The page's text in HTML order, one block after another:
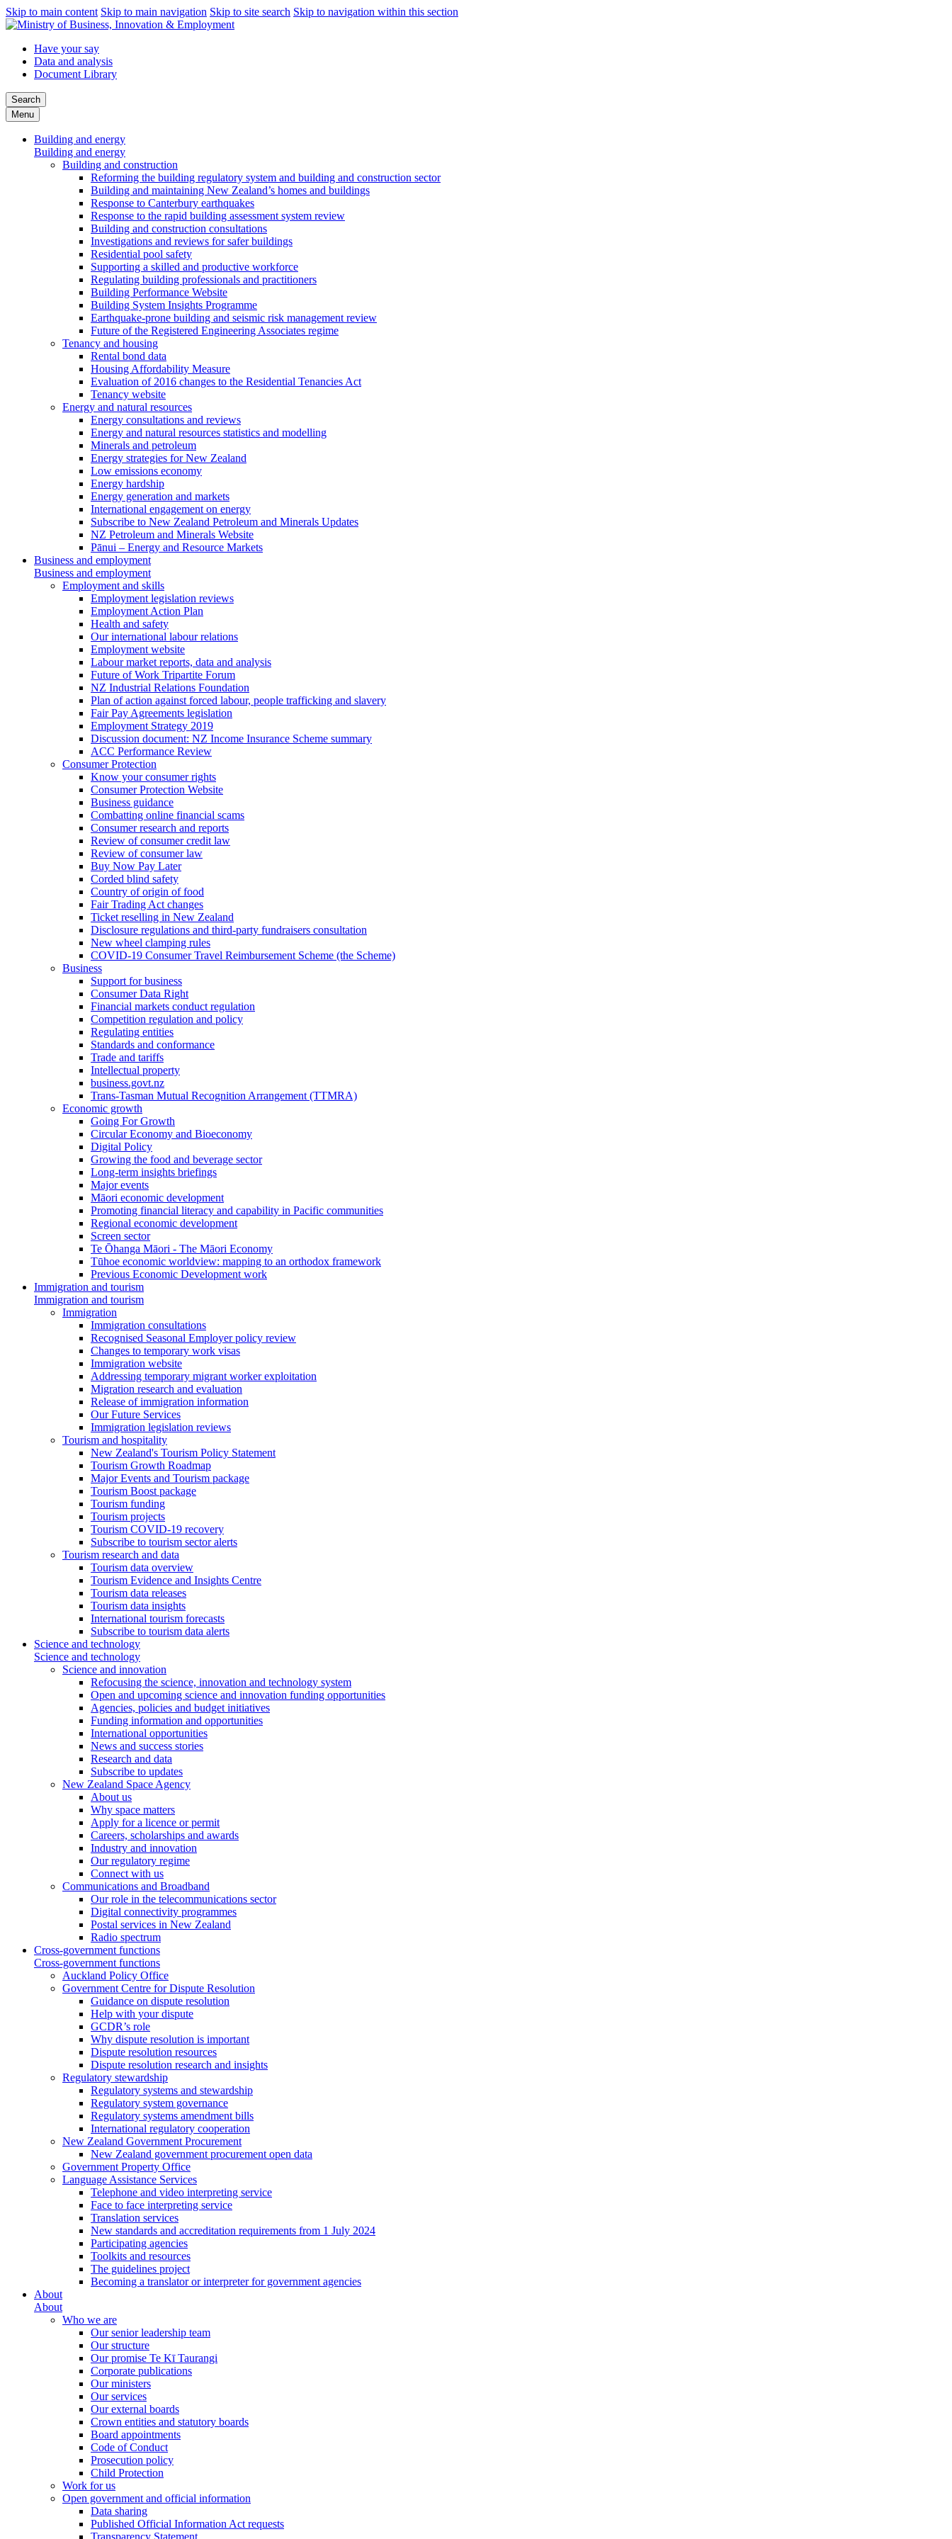
Skip to main content Skip to main navigation Skip to site search Skip to navigation within this section
Have your say
Data and analysis
Document Library
Search
Menu
Building and energy
Building and energy
Building and construction
Reforming the building regulatory system and building and construction sector
Building and maintaining New Zealand’s homes and buildings
Response to Canterbury earthquakes
Response to the rapid building assessment system review
Building and construction consultations
Investigations and reviews for safer buildings
Residential pool safety
Supporting a skilled and productive workforce
Regulating building professionals and practitioners
Building Performance Website
Building System Insights Programme
Earthquake-prone building and seismic risk management review
Future of the Registered Engineering Associates regime
Tenancy and housing
Rental bond data
Housing Affordability Measure
Evaluation of 2016 changes to the Residential Tenancies Act
Tenancy website
Energy and natural resources
Energy consultations and reviews
Energy and natural resources statistics and modelling
Minerals and petroleum
Energy strategies for New Zealand
Low emissions economy
Energy hardship
Energy generation and markets
International engagement on energy
Subscribe to New Zealand Petroleum and Minerals Updates
NZ Petroleum and Minerals Website
Pānui – Energy and Resource Markets
Business and employment
Business and employment
Employment and skills
Employment legislation reviews
Employment Action Plan
Health and safety
Our international labour relations
Employment website
Labour market reports, data and analysis
Future of Work Tripartite Forum
NZ Industrial Relations Foundation
Plan of action against forced labour, people trafficking and slavery
Fair Pay Agreements legislation
Employment Strategy 2019
Discussion document: NZ Income Insurance Scheme summary
ACC Performance Review
Consumer Protection
Know your consumer rights
Consumer Protection Website
Business guidance
Combatting online financial scams
Consumer research and reports
Review of consumer credit law
Review of consumer law
Buy Now Pay Later
Corded blind safety
Country of origin of food
Fair Trading Act changes
Ticket reselling in New Zealand
Disclosure regulations and third-party fundraisers consultation
New wheel clamping rules
COVID-19 Consumer Travel Reimbursement Scheme (the Scheme)
Business
Support for business
Consumer Data Right
Financial markets conduct regulation
Competition regulation and policy
Regulating entities
Standards and conformance
Trade and tariffs
Intellectual property
business.govt.nz
Trans-Tasman Mutual Recognition Arrangement (TTMRA)
Economic growth
Going For Growth
Circular Economy and Bioeconomy
Digital Policy
Growing the food and beverage sector
Long-term insights briefings
Major events
Māori economic development
Promoting financial literacy and capability in Pacific communities
Regional economic development
Screen sector
Te Ōhanga Māori - The Māori Economy
Tūhoe economic worldview: mapping to an orthodox framework
Previous Economic Development work
Immigration and tourism
Immigration and tourism
Immigration
Immigration consultations
Recognised Seasonal Employer policy review
Changes to temporary work visas
Immigration website
Addressing temporary migrant worker exploitation
Migration research and evaluation
Release of immigration information
Our Future Services
Immigration legislation reviews
Tourism and hospitality
New Zealand's Tourism Policy Statement
Tourism Growth Roadmap
Major Events and Tourism package
Tourism Boost package
Tourism funding
Tourism projects
Tourism COVID-19 recovery
Subscribe to tourism sector alerts
Tourism research and data
Tourism data overview
Tourism Evidence and Insights Centre
Tourism data releases
Tourism data insights
International tourism forecasts
Subscribe to tourism data alerts
Science and technology
Science and technology
Science and innovation
Refocusing the science, innovation and technology system
Open and upcoming science and innovation funding opportunities
Agencies, policies and budget initiatives
Funding information and opportunities
International opportunities
News and success stories
Research and data
Subscribe to updates
New Zealand Space Agency
About us
Why space matters
Apply for a licence or permit
Careers, scholarships and awards
Industry and innovation
Our regulatory regime
Connect with us
Communications and Broadband
Our role in the telecommunications sector
Digital connectivity programmes
Postal services in New Zealand
Radio spectrum
Cross-government functions
Cross-government functions
Auckland Policy Office
Government Centre for Dispute Resolution
Guidance on dispute resolution
Help with your dispute
GCDR’s role
Why dispute resolution is important
Dispute resolution resources
Dispute resolution research and insights
Regulatory stewardship
Regulatory systems and stewardship
Regulatory system governance
Regulatory systems amendment bills
International regulatory cooperation
New Zealand Government Procurement
New Zealand government procurement open data
Government Property Office
Language Assistance Services
Telephone and video interpreting service
Face to face interpreting service
Translation services
New standards and accreditation requirements from 1 July 2024
Participating agencies
Toolkits and resources
The guidelines project
Becoming a translator or interpreter for government agencies
About
About
Who we are
Our senior leadership team
Our structure
Our promise Te Kī Taurangi
Corporate publications
Our ministers
Our services
Our external boards
Crown entities and statutory boards
Board appointments
Code of Conduct
Prosecution policy
Child Protection
Work for us
Open government and official information
Data sharing
Published Official Information Act requests
Transparency Statement